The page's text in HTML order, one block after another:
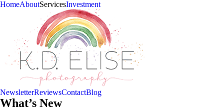
HomeAboutServicesInvestment
NewsletterReviewsContactBlog
What’s New